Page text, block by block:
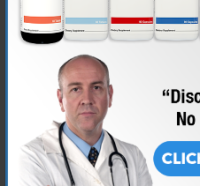
The worst "sneeze event" I have
surgery. They don't REALLY
places where they went into the
me, and I had four spots on my
tear something. It didn't bring
the pain out in a stream of
600 miles away.
Kept a pillow handy after that.
And yeah, we talking about